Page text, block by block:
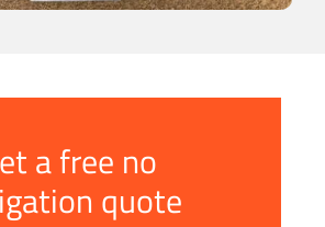
a free no
quote